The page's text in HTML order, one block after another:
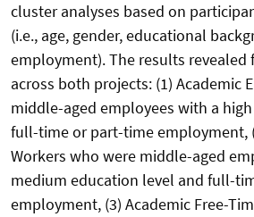
cluster analyses based on
(i.e., age, gender, educational
employment). The results revealed
across both projects: (1) Academic
middle-aged employees with a
full-time or part-time employment,
Workers who were middle-aged
medium education level and full-
employment, (3) Academic Free-